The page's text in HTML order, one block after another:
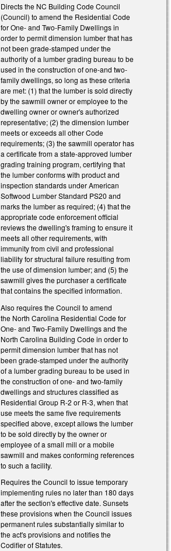
Directs the NC Building Code Council
(Council) to amend the Residential Code
for One- and Two-Family Dwellings in
order to permit dimension lumber that has
not been grade-stamped under the
authority of a lumber grading bureau to be
used in the construction of one-and two-
family dwellings, so long as these criteria
are met: (1) that the lumber is sold directly
by the sawmill owner or employee to the
dwelling owner or owner's authorized
representative; (2) the dimension lumber
meets or exceeds all other Code
requirements; (3) the sawmill operator has
a certificate from a state-approved lumber
grading training program, certifying that
the lumber conforms with product and
inspection standards under American
Softwood Lumber Standard PS20 and
marks the lumber as required; (4) that the
appropriate code enforcement official
reviews the dwelling's framing to ensure it
meets all other requirements, with
immunity from civil and professional
liability for structural failure resulting from
the use of dimension lumber; and (5) the
sawmill gives the purchaser a certificate
that contains the specified information.
Also requires the Council to amend
the North Carolina Residential Code for
One- and Two-Family Dwellings and the
North Carolina Building Code in order to
permit dimension lumber that has not
been grade-stamped under the authority
of a lumber grading bureau to be used in
the construction of one- and two-family
dwellings and structures classified as
Residential Group R-2 or R-3, when that
use meets the same five requirements
specified above, except allows the lumber
to be sold directly by the owner or
employee of a small mill or a mobile
sawmill and makes conforming references
to such a facility.
Requires the Council to issue temporary
implementing rules no later than 180 days
after the section's effective date.Sunsets
these provisions when the Council issues
permanent rules substantially similar to
the act's provisions and notifies the
Codifier of Statutes.